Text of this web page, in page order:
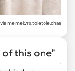
viameimei.vro.toletole.chan
of this one"